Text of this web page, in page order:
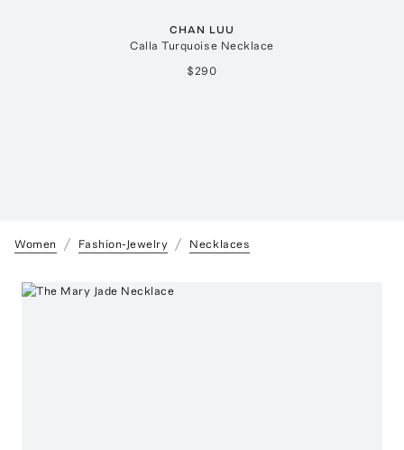
CHAN LUU
Calla Turquoise Necklace
$290
Women Fashion-Jewelry Necklaces